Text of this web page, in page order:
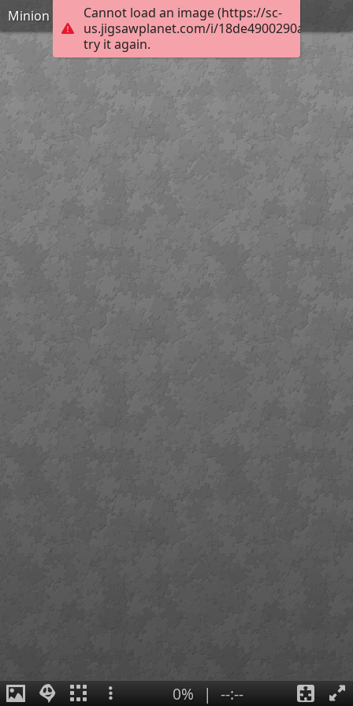
Cannot load an image (https://sc-
us.jigsawplanet.com/i/
try it again.
Minion
0% | --:--